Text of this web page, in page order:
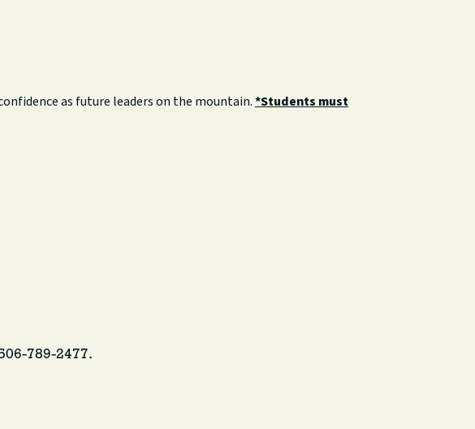
as future leaders on the mountain.*Students must
789-2477.